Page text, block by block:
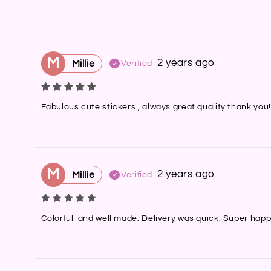
M Millie Verified 2 years ago
Fabulous cute stickers , always great quality thank you!
M Millie Verified 2 years ago
Colorful  and well made. Delivery was quick. Super